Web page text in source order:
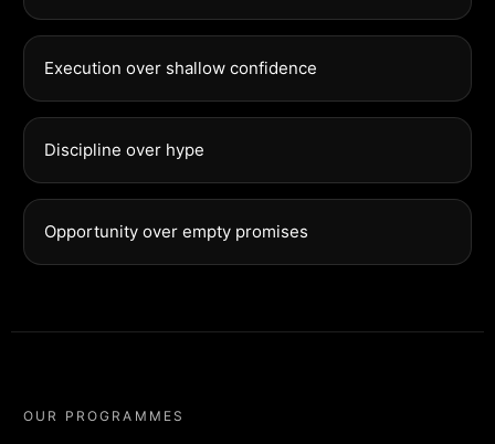
Execution over shallow confidence
Discipline over hype
Opportunity over empty promises
OUR PROGRAMMES